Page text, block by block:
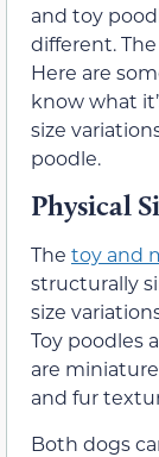
and toy
different.
Here are
know what
size
poodle.
Physical
The toy and
structurally
size
Toy poodles
are
and fur
Both dogs